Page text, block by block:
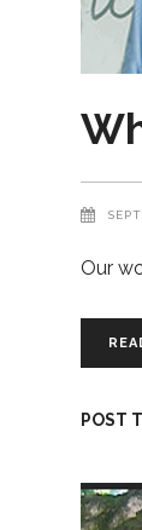
Our
POST